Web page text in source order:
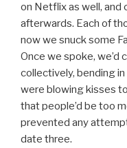
on Netflix as well, and
afterwards. Each of
now we snuck some
Once we spoke, we’d
collectively, bending
were blowing kisses to
that people’d be too
prevented any
date three.